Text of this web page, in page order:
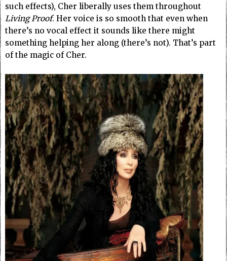
such effects), Cher liberally uses them throughout
Living Proof. Her voice is so smooth that even when
there’s no vocal effect it sounds like there might
something helping her along (there’s not). That’s part
of the magic of Cher.